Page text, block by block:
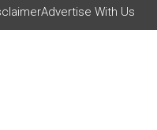
Advertise With Us